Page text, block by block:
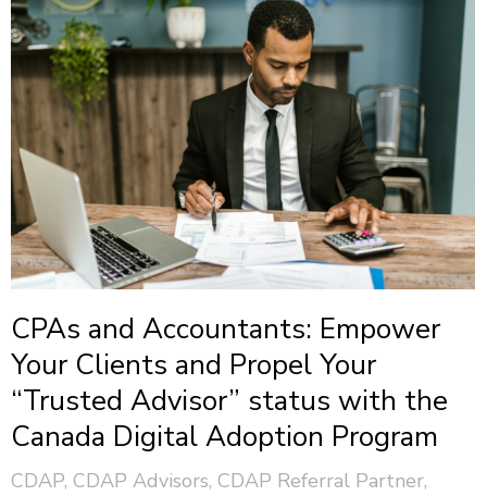
CPAs and Accountants: Empower
Your Clients and Propel Your
“Trusted Advisor” status with the
Canada Digital Adoption Program
CDAP, CDAP Advisors, CDAP Referral Partner,